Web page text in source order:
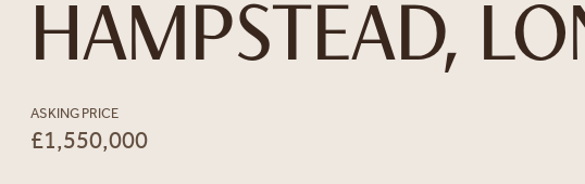
HAMPSTEAD,
ASKING PRICE
£1,550,000